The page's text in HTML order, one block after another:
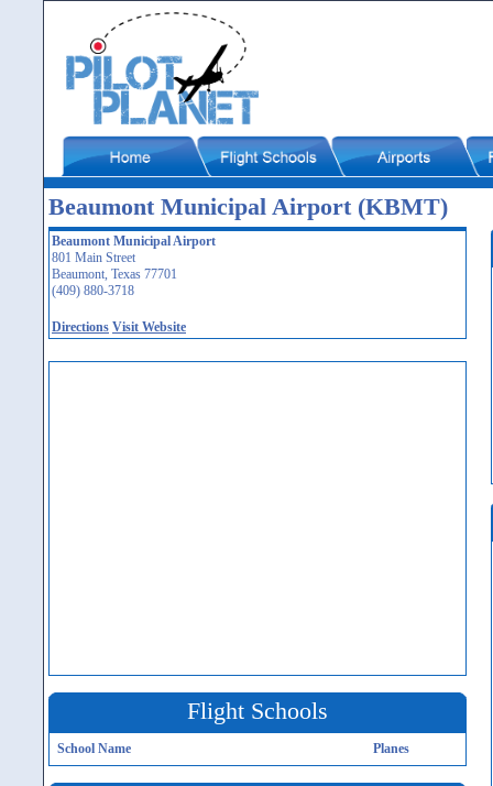
Beaumont Municipal Airport (KBMT)
Beaumont Municipal Airport
801 Main Street
Beaumont, Texas 77701
(409) 880-3718
Directions Visit Website
Flight Schools
School Name Planes